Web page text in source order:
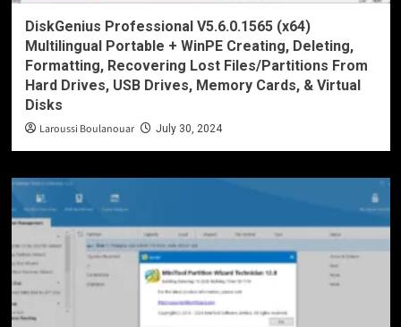
DiskGenius Professional V5.6.0.1565 (x64)
Multilingual Portable + WinPE Creating, Deleting,
Formatting, Recovering Lost Files/Partitions From
Hard Drives, USB Drives, Memory Cards, & Virtual
Disks
Laroussi Boulanouar July 30, 2024